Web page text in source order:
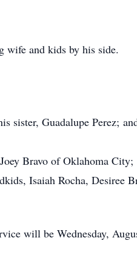
wife and kids by his side.
sister, Guadalupe Perez;
Bravo of Oklahoma City;
Isaiah Rocha, Desiree
will be Wednesday,